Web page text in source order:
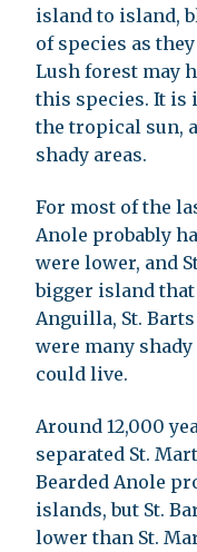
island to island,
of species as
Lush forest may
this species. It is
the tropical sun,
shady areas.
For most of the
Anole probably
were lower, and
bigger island
Anguilla, St.
were many
could live.
Around 12,000
separated St.
Bearded Anole
islands, but St.
lower than St.